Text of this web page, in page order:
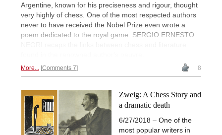
Argentine, known for his preciseness and rigour, thought
very highly of chess. One of the most respected authors
never to have received the Nobel Prize even wrote a
poem dedicated to the royal game. SERGIO ERNESTO
More... Comments 7 8
Zweig: A Chess Story and
a dramatic death
6/27/2018 – One of the
most popular writers in